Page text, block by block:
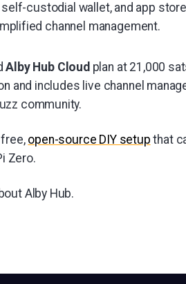
self-custodial wallet, and app
channel management.
Alby Hub Cloud plan at 21,000
and includes live channel
community.
open-source DIY setup that
Zero.
Alby Hub.